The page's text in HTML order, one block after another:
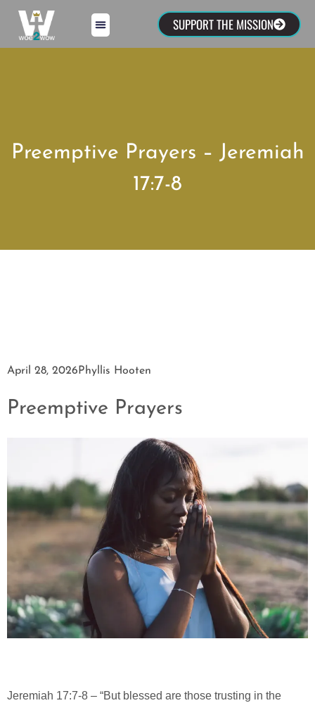
SUPPORT THE MISSION
Preemptive Prayers – Jeremiah
17:7-8
April 28, 2026 Phyllis Hooten
Preemptive Prayers
Jeremiah 17:7-8 – “But blessed are those trusting in the